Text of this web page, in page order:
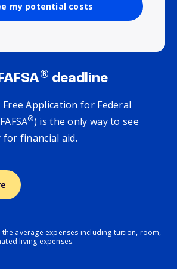
my potential costs
® deadline
Application for Federal
®) is the only way to see
financial aid.
average expenses including tuition, room,
living expenses.